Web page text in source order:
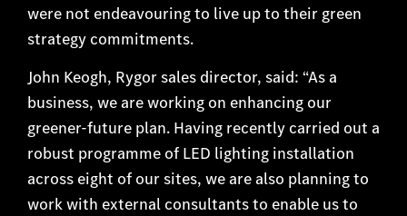
were not endeavouring to live up to their green
strategy commitments.
John Keogh, Rygor sales director, said: “As a
business, we are working on enhancing our
greener-future plan. Having recently carried out a
robust programme of LED lighting installation
across eight of our sites, we are also planning to
work with external consultants to enable us to